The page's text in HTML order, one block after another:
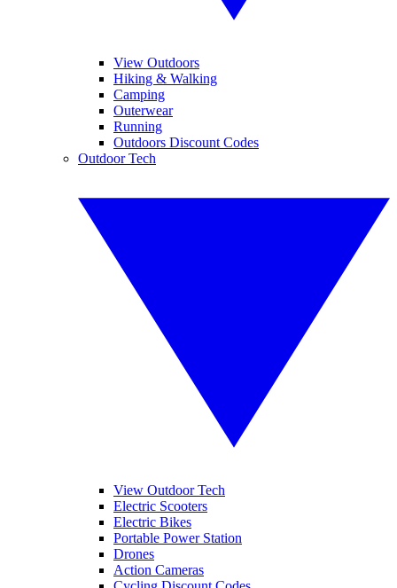
View Outdoors
Hiking & Walking
Camping
Outerwear
Running
Outdoors Discount Codes
Outdoor Tech
View Outdoor Tech
Electric Scooters
Electric Bikes
Portable Power Station
Drones
Action Cameras